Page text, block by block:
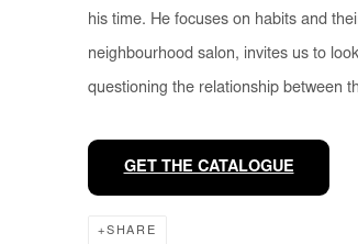
his time. He focuses on habits and
neighbourhood salon, invites us to
questioning the relationship between
GET THE CATALOGUE
SHARE